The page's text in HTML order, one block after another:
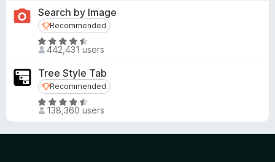
.
5
o
u
o
f
5
t
e
d
4
5
o
u
t
f
Search by Image
Recommended
Recommended
R
a
t
e
d
4
6
442,431 users
Tree Style Tab
Recommended
Recommended
R
a
138,360 users